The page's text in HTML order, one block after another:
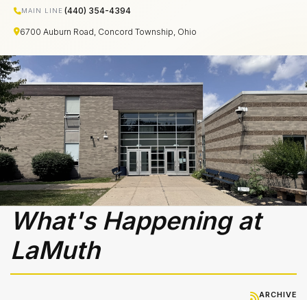
Calendar
Guidance
Library
-
Media
Center
Nutrition
Services
& Lunch
Menus
Student
Handbook
Student
Services
MAIN LINE (440) 354-4394
6700 Auburn Road, Concord Township, Ohio
What's Happening at
LaMuth
ARCHIVE